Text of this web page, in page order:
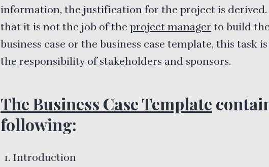
information, the justification for the project is derived.
that it is not the job of the project manager to build
business case or the business case template, this task
the responsibility of stakeholders and sponsors.
The Business Case Template
following:
Introduction